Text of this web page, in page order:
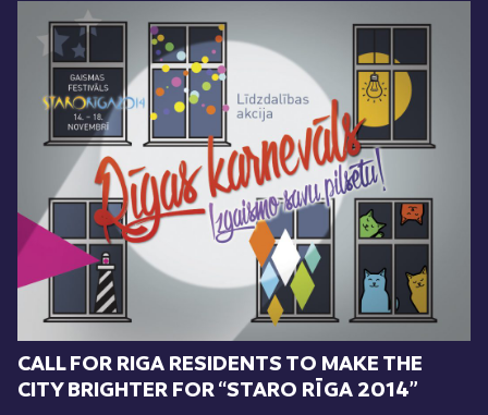
CALL FOR RIGA RESIDENTS TO MAKE THE
CITY BRIGHTER FOR “STARO RĪGA 2014”